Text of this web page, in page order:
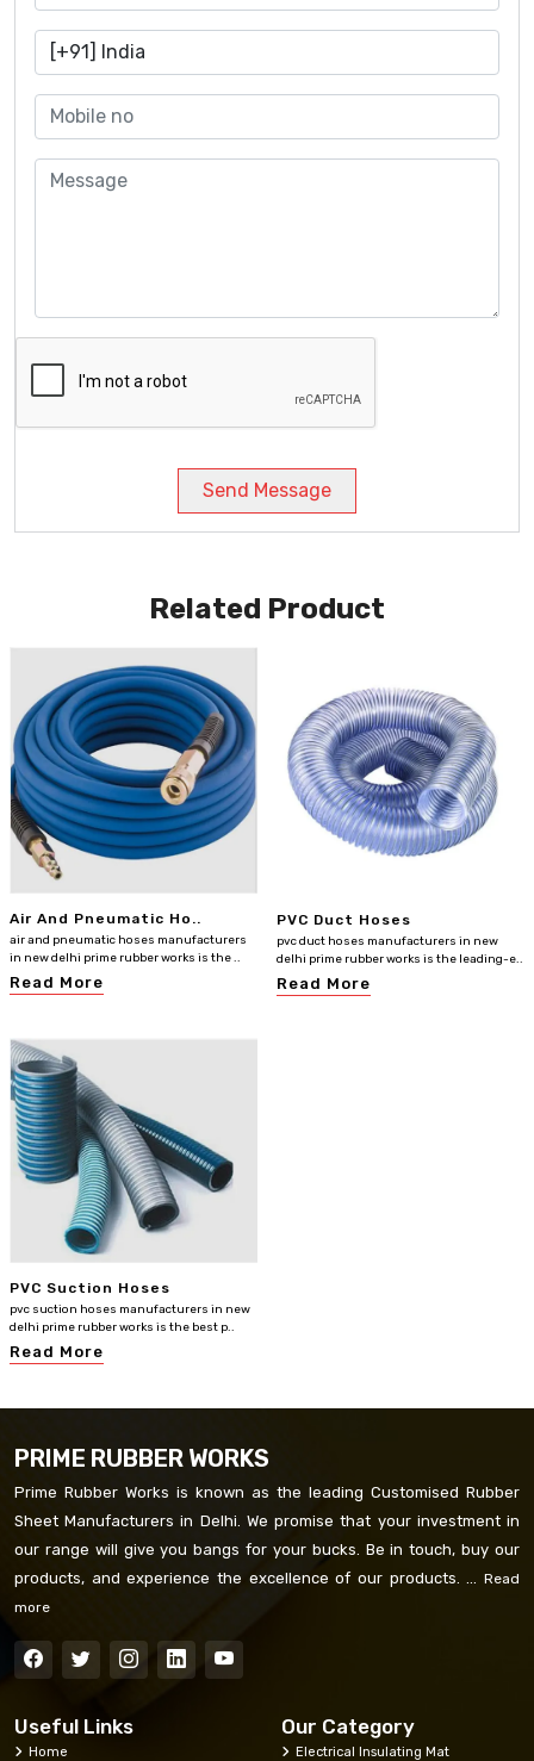
Send Message
Related Product
Air And Pneumatic Ho..
air and pneumatic hoses manufacturers
in new delhi prime rubber works is the ..
Read More
PVC Duct Hoses
pvc duct hoses manufacturers in new
delhi prime rubber works is the leading-e..
Read More
PVC Suction Hoses
pvc suction hoses manufacturers in new
delhi prime rubber works is the best p..
Read More
PRIME RUBBER WORKS
Prime Rubber Works is known as the leading Customised Rubber
Sheet Manufacturers in Delhi. We promise that your investment in
our range will give you bangs for your bucks. Be in touch, buy our
products, and experience the excellence of our products. ...
Read
more
Useful Links
Home
Our Category
Electrical Insulating Mat